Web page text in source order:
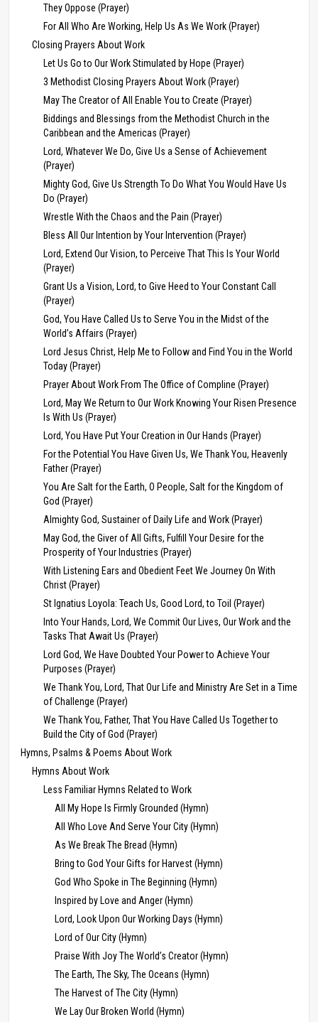
They Oppose (Prayer)
For All Who Are Working, Help Us As We Work (Prayer)
Closing Prayers About Work
Let Us Go to Our Work Stimulated by Hope (Prayer)
3 Methodist Closing Prayers About Work (Prayer)
May The Creator of All Enable You to Create (Prayer)
Biddings and Blessings from the Methodist Church in the
Caribbean and the Americas (Prayer)
Lord, Whatever We Do, Give Us a Sense of Achievement
(Prayer)
Mighty God, Give Us Strength To Do What You Would Have Us
Do (Prayer)
Wrestle With the Chaos and the Pain (Prayer)
Bless All Our Intention by Your Intervention (Prayer)
Lord, Extend Our Vision, to Perceive That This Is Your World
(Prayer)
Grant Us a Vision, Lord, to Give Heed to Your Constant Call
(Prayer)
God, You Have Called Us to Serve You in the Midst of the
World’s Affairs (Prayer)
Lord Jesus Christ, Help Me to Follow and Find You in the World
Today (Prayer)
Prayer About Work From The Office of Compline (Prayer)
Lord, May We Return to Our Work Knowing Your Risen Presence
Is With Us (Prayer)
Lord, You Have Put Your Creation in Our Hands (Prayer)
For the Potential You Have Given Us, We Thank You, Heavenly
Father (Prayer)
You Are Salt for the Earth, O People, Salt for the Kingdom of
God (Prayer)
Almighty God, Sustainer of Daily Life and Work (Prayer)
May God, the Giver of All Gifts, Fulfill Your Desire for the
Prosperity of Your Industries (Prayer)
With Listening Ears and Obedient Feet We Journey On With
Christ (Prayer)
St Ignatius Loyola: Teach Us, Good Lord, to Toil (Prayer)
Into Your Hands, Lord, We Commit Our Lives, Our Work and the
Tasks That Await Us (Prayer)
Lord God, We Have Doubted Your Power to Achieve Your
Purposes (Prayer)
We Thank You, Lord, That Our Life and Ministry Are Set in a Time
of Challenge (Prayer)
We Thank You, Father, That You Have Called Us Together to
Build the City of God (Prayer)
Hymns, Psalms & Poems About Work
Hymns About Work
Less Familiar Hymns Related to Work
All My Hope Is Firmly Grounded (Hymn)
All Who Love And Serve Your City (Hymn)
As We Break The Bread (Hymn)
Bring to God Your Gifts for Harvest (Hymn)
God Who Spoke in The Beginning (Hymn)
Inspired by Love and Anger (Hymn)
Lord, Look Upon Our Working Days (Hymn)
Lord of Our City (Hymn)
Praise With Joy The World’s Creator (Hymn)
The Earth, The Sky, The Oceans (Hymn)
The Harvest of The City (Hymn)
We Lay Our Broken World (Hymn)